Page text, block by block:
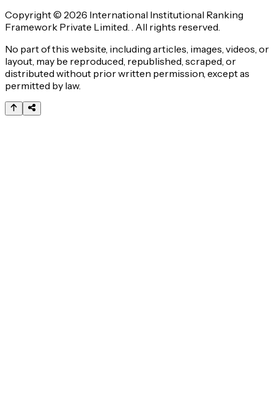
Copyright © 2026 International Institutional Ranking
Framework Private Limited. . All rights reserved.
No part of this website, including articles, images, videos, or
layout, may be reproduced, republished, scraped, or
distributed without prior written permission, except as
permitted by law.